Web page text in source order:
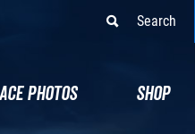
Search
PHOTOS SHOP